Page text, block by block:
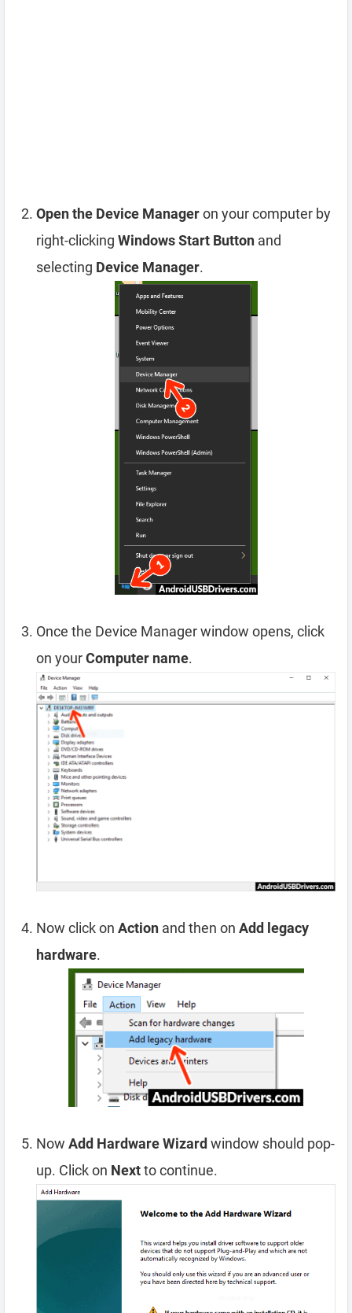
Open the Device Manageron your computer by
right-clicking Windows Start Button and
selecting Device Manager.
Once the Device Manager window opens, click
on yourComputer name.
Now click on Action and then on Add legacy
hardware.
Now Add Hardware Wizard window should pop-
up. Click on Nextto continue.